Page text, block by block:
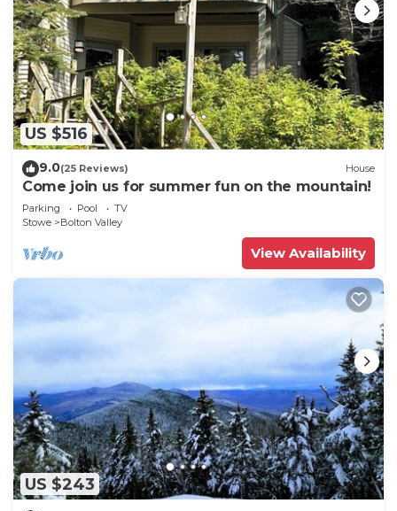
US $516
9.0(25 Reviews) House
Come join us for summer fun on the mountain!
Parking Pool
TV
Stowe
Bolton Valley
View Availability
US $243